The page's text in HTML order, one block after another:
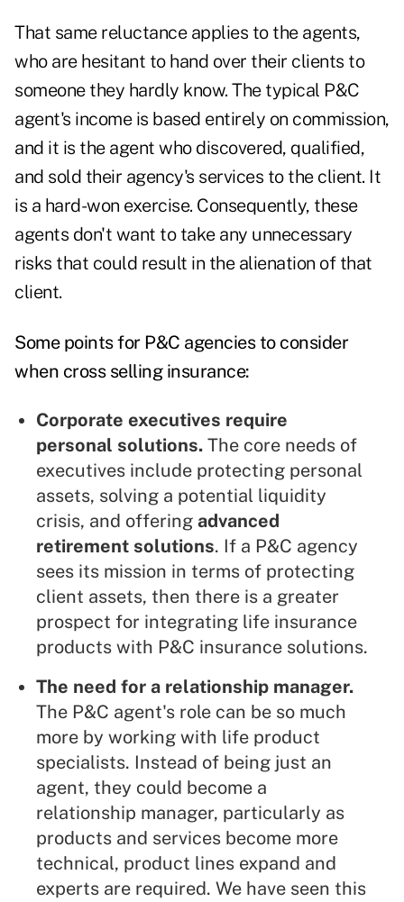
That same reluctance applies to the agents,
who are hesitant to hand over their clients to
someone they hardly know. The typical P&C
agent's income is based entirely on commission,
and it is the agent who discovered, qualified,
and sold their agency's services to the client. It
is a hard-won exercise. Consequently, these
agents don't want to take any unnecessary
risks that could result in the alienation of that
client.
Some points for P&C agencies to consider
when cross selling insurance:
Corporate executives require
personal solutions. The core needs of
executives include protecting personal
assets, solving a potential liquidity
crisis, and offering advanced
retirement solutions. If a P&C agency
sees its mission in terms of protecting
client assets, then there is a greater
prospect for integrating life insurance
products with P&C insurance solutions.
The need for a relationship manager.
The P&C agent's role can be so much
more by working with life product
specialists. Instead of being just an
agent, they could become a
relationship manager, particularly as
products and services become more
technical, product lines expand and
experts are required. We have seen this